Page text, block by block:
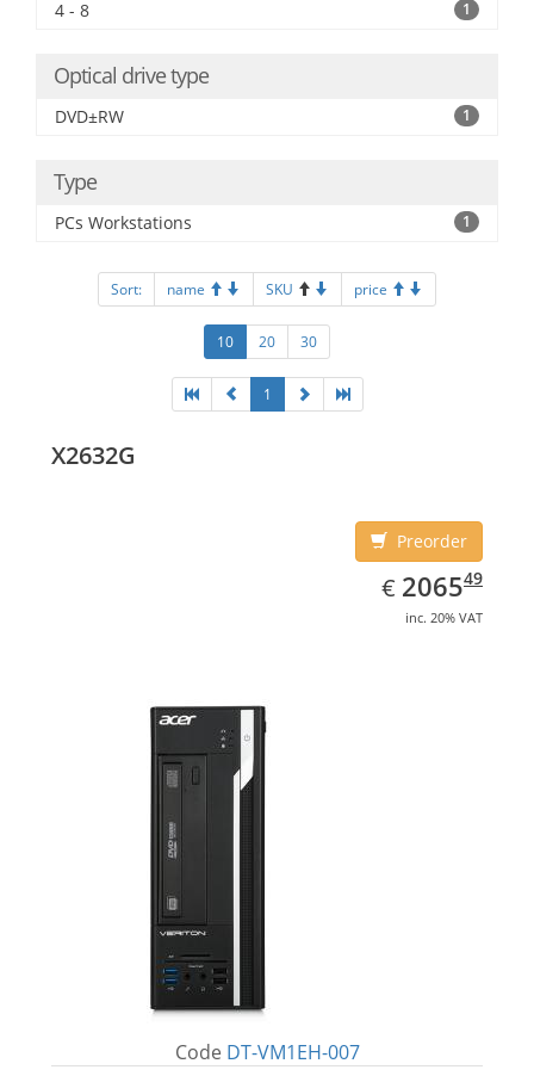
4 - 8 1
Optical drive type
DVD±RW 1
Type
PCs Workstations 1
Sort: name SKU price
10 20 30
1
X2632G
Preorder
€ EUR
2065.49
206549
inc. 20% VAT
Code DT-VM1EH-007